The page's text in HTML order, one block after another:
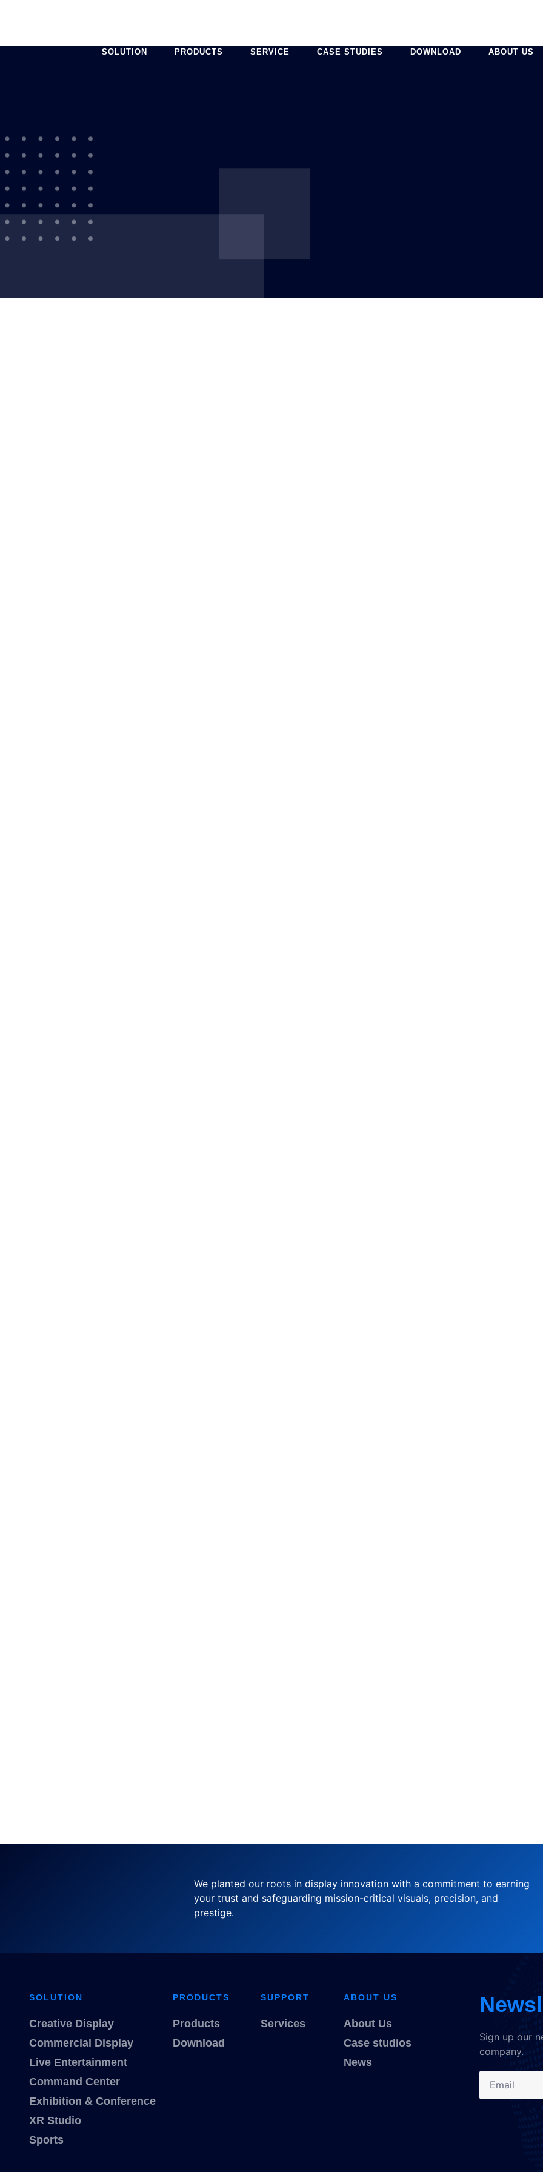
SOLUTION PRODUCTS SERVICE CASE STUDIES DOWNLOAD ABOUT US
We planted our roots in display innovation with a commitment to earning
your trust and safeguarding mission-critical visuals, precision, and
prestige.
SOLUTION
Creative Display
Commercial Display
Live Entertainment
Command Center
Exhibition & Conference
XR Studio
Sports
PRODUCTS
Products
Download
SUPPORT
Services
ABOUT US
About Us
Case studios
News
Sign up our
company.